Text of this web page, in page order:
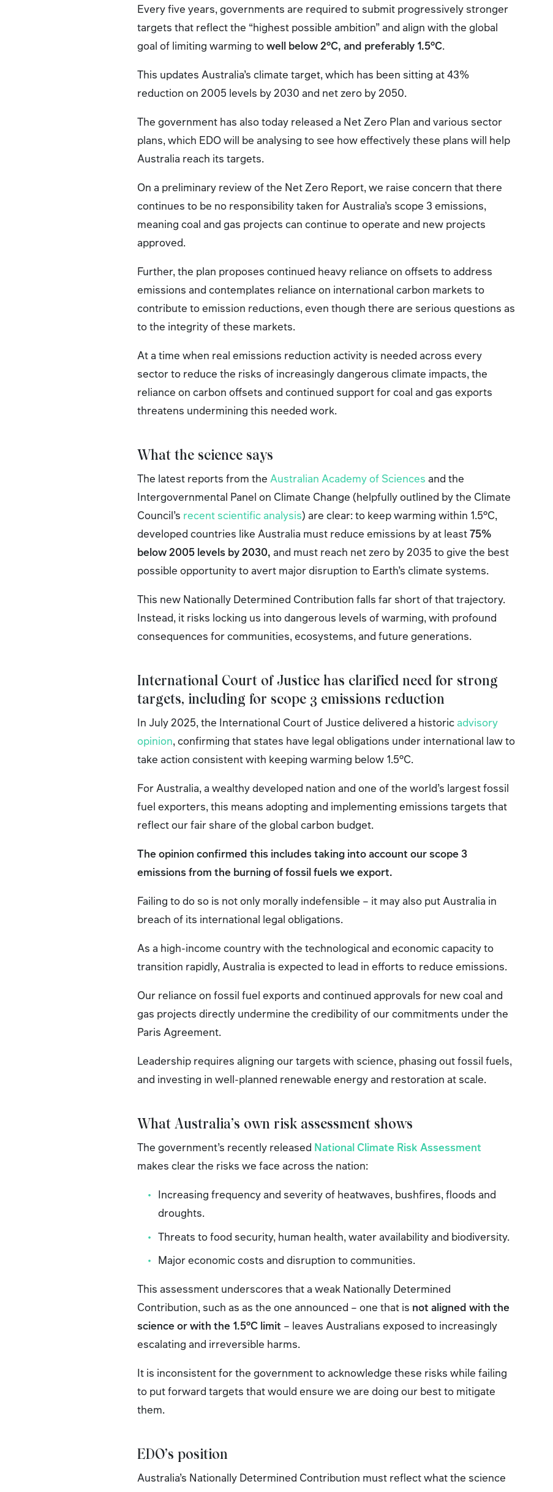
Every five years, governments are required to submit progressively stronger
targets that reflect the “highest possible ambition” and align with the global
goal of limiting warming towell below 2°C, and preferably 1.5°C.
This updates Australia’s climate target, which has been sitting at 43%
reduction on 2005 levels by 2030 and net zero by 2050.
The government has also today released a Net Zero Plan and various sector
plans, which EDO will be analysing to see how effectively these plans will help
Australia reach its targets.
On a preliminary review of the Net Zero Report, we raise concern that there
continues to be no responsibility taken for Australia’s scope 3 emissions,
meaning coal and gas projects can continue to operate and new projects
approved.
Further, the plan proposes continued heavy reliance on offsets to address
emissions and contemplates reliance on international carbon markets to
contribute to emission reductions, even though there are serious questions as
to the integrity of these markets.
At a time when real emissions reduction activity is needed across every
sector to reduce the risks of increasingly dangerous climate impacts, the
reliance on carbon offsets and continued support for coal and gas exports
threatens undermining this needed work.
What the science says
The latest reports from theAustralian Academy of Sciences and the
Intergovernmental Panel on Climate Change (helpfully outlined by the Climate
Council’s recent scientific analysis) are clear: to keep warming within 1.5°C,
developed countries like Australia must reduce emissions by at least75%
below 2005 levels by 2030,and must reach net zero by 2035 to give the best
possible opportunity to avert major disruption to Earth’s climate systems.
This new Nationally Determined Contribution falls far short of that trajectory.
Instead, it risks locking us into dangerous levels of warming, with profound
consequences for communities, ecosystems, and future generations.
International Court of Justice has clarified need for strong
targets, including for scope 3 emissions reduction
In July 2025, the International Court of Justice delivered a historicadvisory
opinion, confirming that states have legal obligations under international law to
take action consistent with keeping warming below 1.5°C.
For Australia, a wealthy developed nation and one of the world’s largest fossil
fuel exporters, this means adopting and implementing emissions targets that
reflect our fair share of the global carbon budget.
The opinion confirmed this includes taking into account our scope 3
emissions from the burning of fossil fuels we export.
Failing to do so is not only morally indefensible – it may also put Australia in
breach of its international legal obligations.
As a high-income country with the technological and economic capacity to
transition rapidly, Australia is expected to lead in efforts to reduce emissions.
Our reliance on fossil fuel exports and continued approvals for new coal and
gas projects directly undermine the credibility of our commitments under the
Paris Agreement.
Leadership requires aligning our targets with science, phasing out fossil fuels,
and investing in well-planned renewable energy and restoration at scale.
What Australia’s own risk assessment shows
The government’s recently released National Climate Risk Assessment
makes clear the risks we face across the nation:
Increasing frequency and severity of heatwaves, bushfires, floods and
droughts.
Threats to food security, human health, water availability and biodiversity.
Major economic costs and disruption to communities.
This assessment underscores that a weak Nationally Determined
Contribution, such as as the one announced – one that is not aligned with the
science or with the 1.5°C limit – leaves Australians exposed to increasingly
escalating and irreversible harms.
It is inconsistent for the government to acknowledge these risks while failing
to put forward targets that would ensure we are doing our best to mitigate
them.
EDO’s position
Australia’s Nationally Determined Contribution must reflect what the science